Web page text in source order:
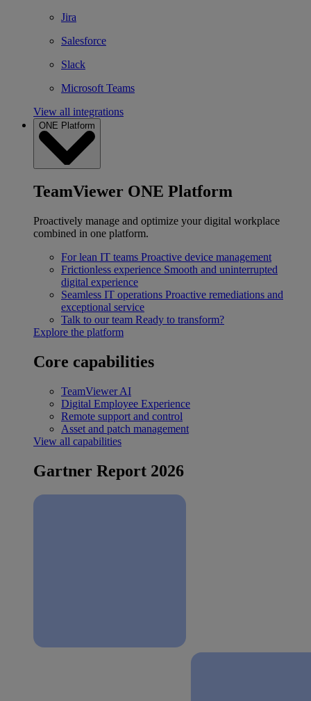
Jira
Salesforce
Slack
Microsoft Teams
View all integrations
ONE Platform
TeamViewer ONE Platform
Proactively manage and optimize your digital workplace
combined in one platform.
For lean IT teams Proactive device management
Frictionless experience Smooth and uninterrupted
digital experience
Seamless IT operations Proactive remediations and
exceptional service
Talk to our team Ready to transform?
Explore the platform
Core capabilities
TeamViewer AI
Digital Employee Experience
Remote support and control
Asset and patch management
View all capabilities
Gartner Report 2026